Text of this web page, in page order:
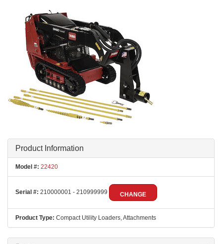
Product Information
Model #: 22420
Serial #: 210000001 - 210999999 CHANGE
Product Type: Compact Utility Loaders, Attachments